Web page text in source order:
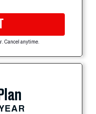
Cancel anytime.